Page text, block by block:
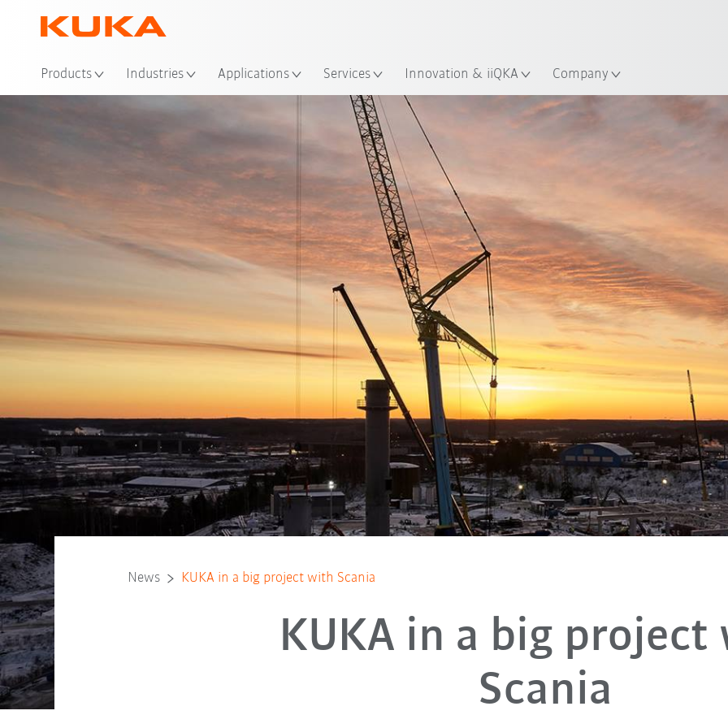
Products Industries Applications Services Innovation & iiQKA Company
News KUKA in a big project with Scania
KUKA in a big
Scania